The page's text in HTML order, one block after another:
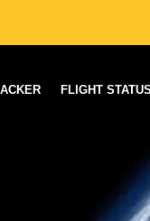
FLIGHT STATUS